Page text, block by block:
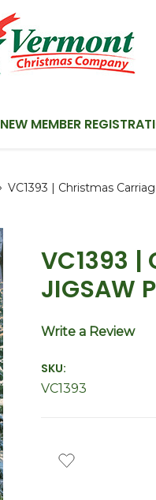
NEW MEMBER
VC1393 | Christmas
VC1393 |
JIGSAW
Write a Review
SKU:
VC1393
STOCK: